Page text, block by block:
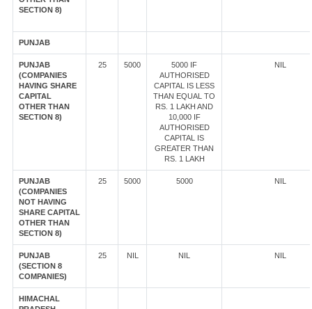
SECTION 8)
PUNJAB
PUNJAB
(COMPANIES
HAVING SHARE
CAPITAL
OTHER THAN
SECTION 8)
25 5000
5000 IF
AUTHORISED
CAPITAL IS LESS
THAN EQUAL TO
RS. 1 LAKH AND
10,000 IF
AUTHORISED
CAPITAL IS
GREATER THAN
RS. 1 LAKH
NIL
PUNJAB
(COMPANIES
NOT HAVING
SHARE CAPITAL
OTHER THAN
SECTION 8)
25 5000 5000 NIL
PUNJAB
(SECTION 8
COMPANIES)
25 NIL NIL NIL
HIMACHAL